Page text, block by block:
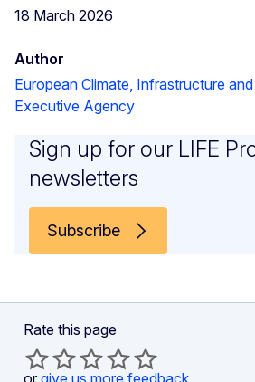
18 March 2026
Author
European Climate, Infrastructure
Executive Agency
Sign up for our LIFE
newsletters
Subscribe
Rate this page
or give us more feedback